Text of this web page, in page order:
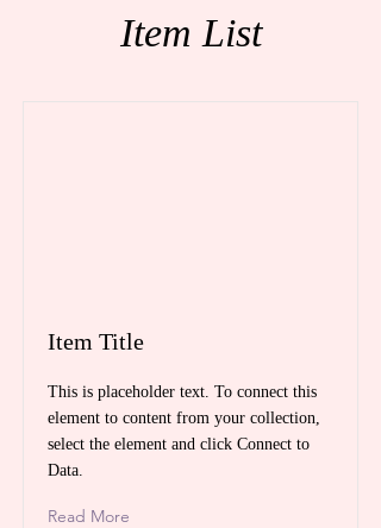
Item List
Item Title
This is placeholder text. To connect this
element to content from your collection,
select the element and click Connect to
Data.
Read More